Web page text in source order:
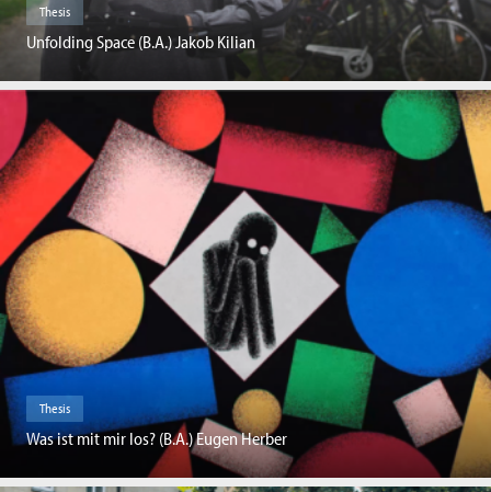
Thesis
Unfolding Space (B.A.) Jakob Kilian
Thesis
Was ist mit mir los? (B.A.) Eugen Herber